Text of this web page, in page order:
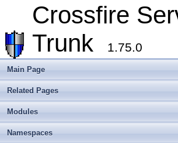
Crossfire
Trunk
1.75.0
Main Page
Related Pages
Modules
Namespaces
► legacy
► lightable
marker
► mimic
► pedestal
►